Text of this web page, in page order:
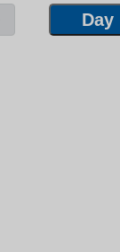
Day